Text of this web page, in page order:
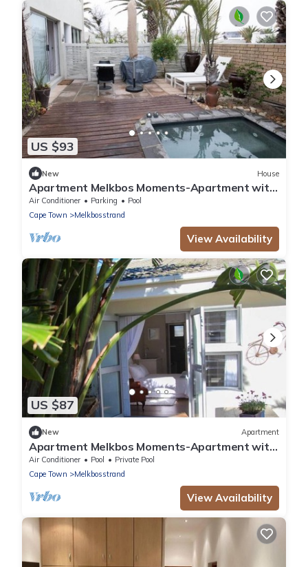
US $93
New House
Apartment Melkbos Moments-Apartment with
a Pool View
Air Conditioner Parking
Pool
Cape Town
Melkbosstrand
View Availability
US $87
New Apartment
Apartment Melkbos Moments-Apartment with
garden View
Air Conditioner Pool
Private Pool
Cape Town
Melkbosstrand
View Availability